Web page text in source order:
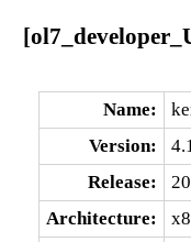
Name:
Version:
Release:
Architecture: